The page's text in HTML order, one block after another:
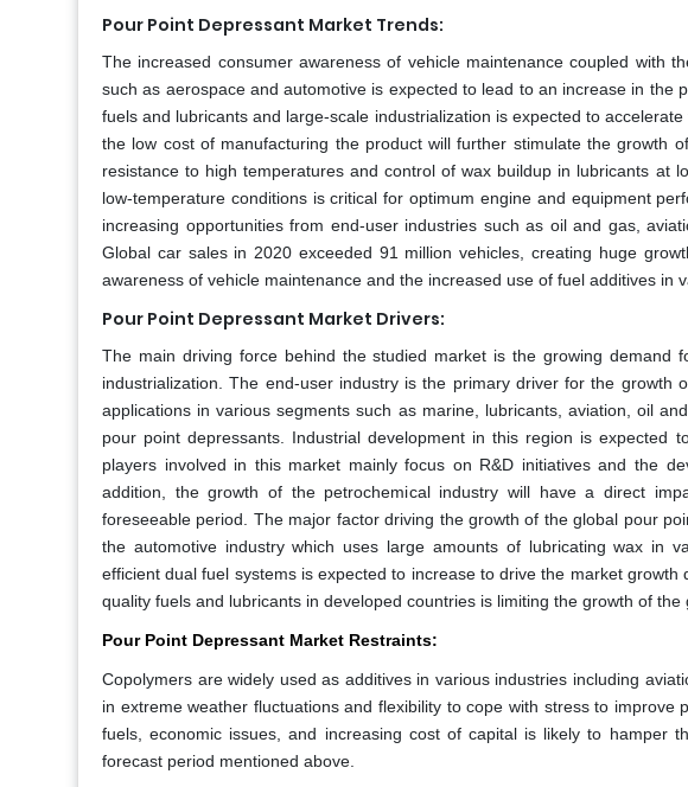
Pour Point Depressant Market Trends:
The increased consumer awareness of vehicle maintenance coupled with
such as aerospace and automotive is expected to lead to an increase in the
fuels and lubricants and large-scale industrialization is expected to
the low cost of manufacturing the product will further stimulate the growth
resistance to high temperatures and control of wax buildup in lubricants at
low-temperature conditions is critical for optimum engine and equipment
increasing opportunities from end-user industries such as oil and gas,
Global car sales in 2020 exceeded 91 million vehicles, creating huge
awareness of vehicle maintenance and the increased use of fuel additives in
Pour Point Depressant Market Drivers:
The main driving force behind the studied market is the growing demand
industrialization. The end-user industry is the primary driver for the growth
applications in various segments such as marine, lubricants, aviation, oil
pour point depressants. Industrial development in this region is expected
players involved in this market mainly focus on R&D initiatives and the
addition, the growth of the petrochemical industry will have a direct
foreseeable period. The major factor driving the growth of the global pour
the automotive industry which uses large amounts of lubricating wax in
efficient dual fuel systems is expected to increase to drive the market
quality fuels and lubricants in developed countries is limiting the growth of
Pour Point Depressant Market Restraints:
Copolymers are widely used as additives in various industries including
in extreme weather fluctuations and flexibility to cope with stress to
fuels, economic issues, and increasing cost of capital is likely to hamper
forecast period mentioned above.